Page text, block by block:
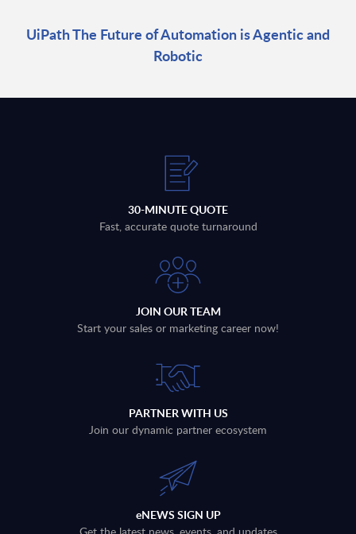
UiPath The Future of Automation is Agentic and
Robotic
30-MINUTE QUOTE
Fast, accurate quote turnaround
JOIN OUR TEAM
Start your sales or marketing career now!
PARTNER WITH US
Join our dynamic partner ecosystem
eNEWS SIGN UP